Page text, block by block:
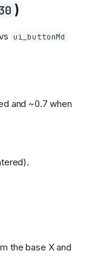
)
ui_buttonMd
and ~0.7 when
the base X and